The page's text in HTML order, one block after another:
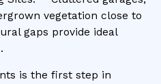
vegetation close to
gaps provide ideal
is the first step in